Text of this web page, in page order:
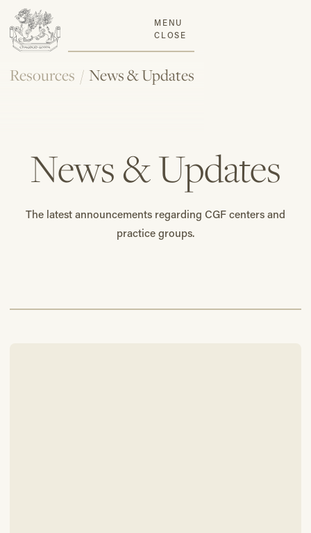
MENU
CLOSE
Resources / News & Updates
News & Updates
The latest announcements regarding CGF centers and
practice groups.